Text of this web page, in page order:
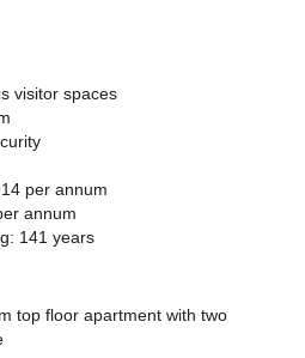
visitor spaces
per annum
annum
141 years
top floor apartment with two